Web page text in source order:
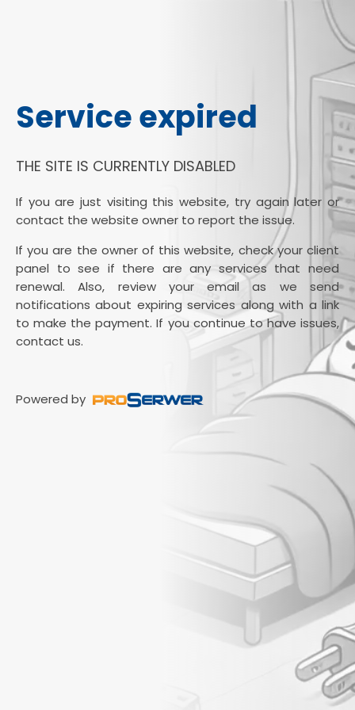
Service expired
THE SITE IS CURRENTLY DISABLED
If you are just visiting this website, try again later or
contact the website owner to report the issue.
If you are the owner of this website, check your client
panel to see if there are any services that need
renewal. Also, review your email as we send
notifications about expiring services along with a link
to make the payment. If you continue to have issues,
contact us.
Powered by